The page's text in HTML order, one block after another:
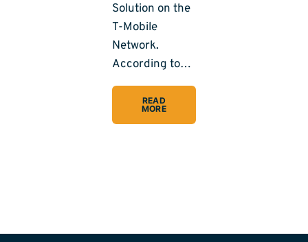
Solution on the
T-Mobile
Network.
According to…
READ
MORE